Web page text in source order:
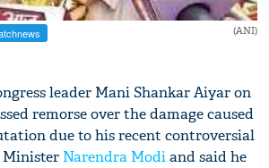
(ANI)
leader Mani Shankar Aiyar on
remorse over the damage caused
due to his recent controversial
Minister Narendra Modiand said he